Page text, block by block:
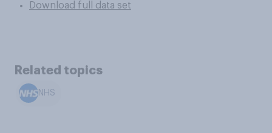
Download full data set
Related topics
NHS